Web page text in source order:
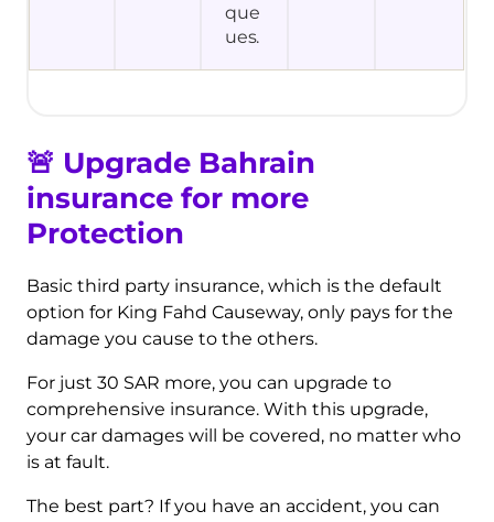
que
ues.
🚨 Upgrade Bahrain
insurance for more
Protection
Basic third party insurance, which is the default
option for King Fahd Causeway, only pays for the
damage you cause to the others.
For just 30 SAR more, you can upgrade to
comprehensive insurance. With this upgrade,
your car damages will be covered, no matter who
is at fault.
The best part? If you have an accident, you can